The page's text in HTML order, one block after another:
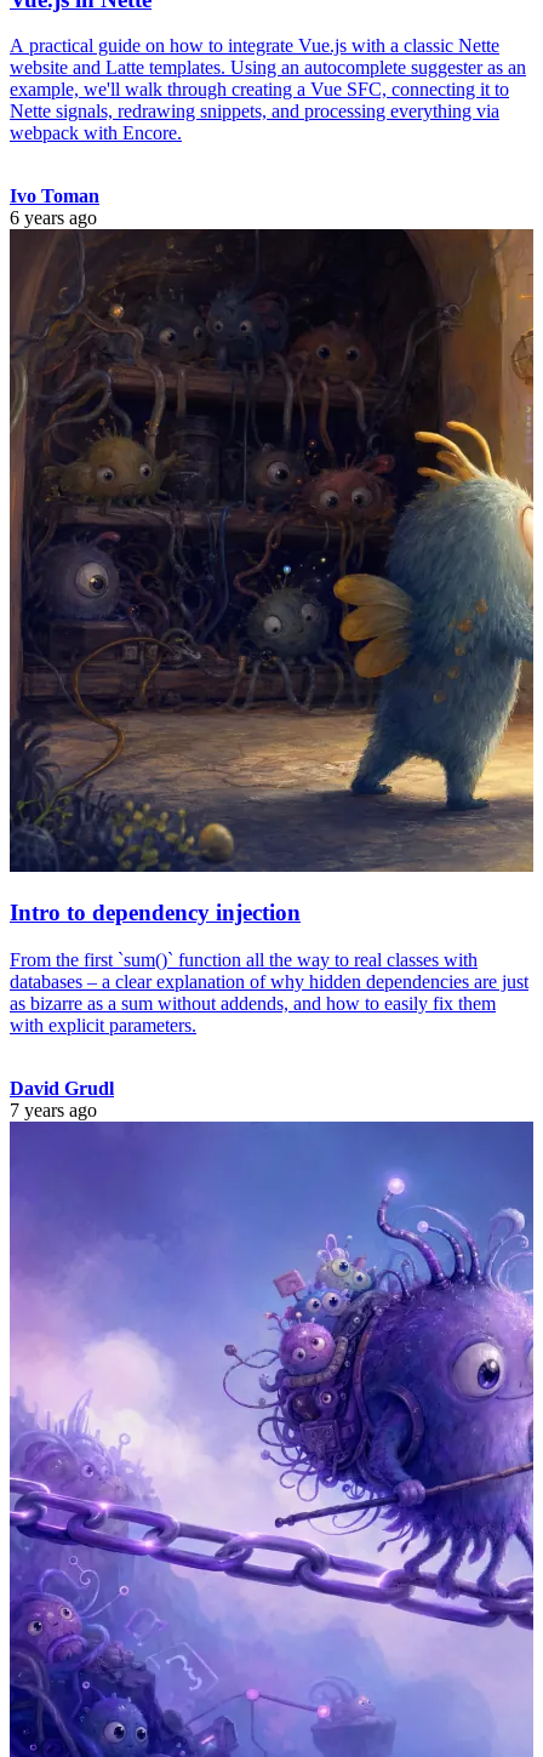
A practical guide on how to integrate Vue.js with a classic Nette
website and Latte templates. Using an autocomplete suggester as an
example, we'll walk through creating a Vue SFC, connecting it to
Nette signals, redrawing snippets, and processing everything via
webpack with Encore.
Ivo Toman
6 years ago
Intro to dependency injection
From the first `sum()` function all the way to real classes with
databases – a clear explanation of why hidden dependencies are just
as bizarre as a sum without addends, and how to easily fix them
with explicit parameters.
David Grudl
7 years ago